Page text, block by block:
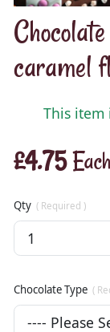
caramel
This item
£4.75
Qty ( Required )
Chocolate Type (